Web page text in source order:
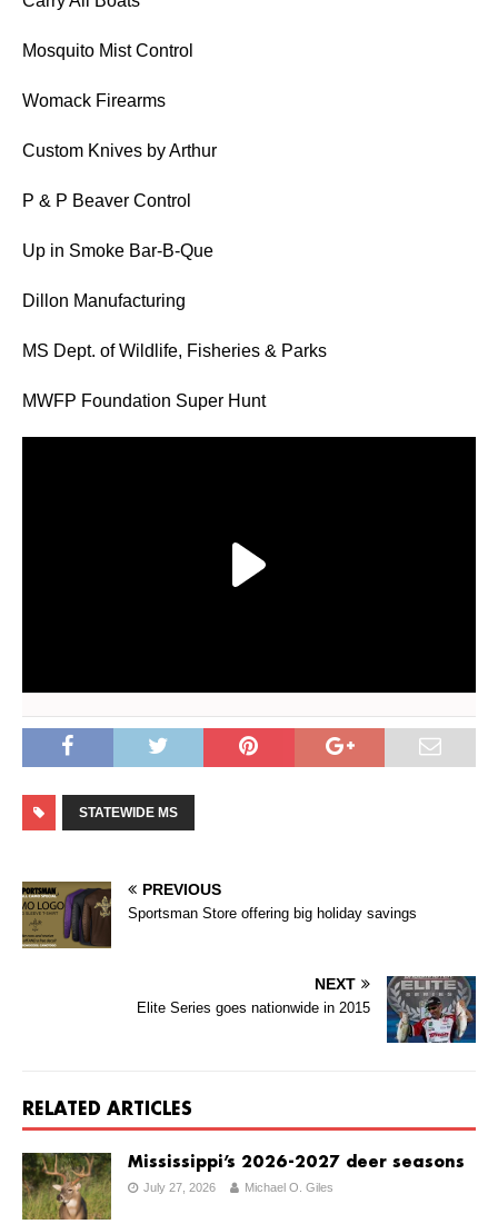
Mosquito Mist Control
Womack Firearms
Custom Knives by Arthur
P & P Beaver Control
Up in Smoke Bar-B-Que
Dillon Manufacturing
MS Dept. of Wildlife, Fisheries & Parks
MWFP Foundation Super Hunt
STATEWIDE MS
PREVIOUS
Sportsman Store offering big holiday savings
NEXT
Elite Series goes nationwide in 2015
RELATED ARTICLES
Mississippi’s 2026-2027 deer seasons
July 27, 2026 Michael O. Giles